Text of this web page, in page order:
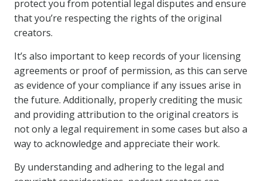
protect you from potential legal disputes and ensure
that you’re respecting the rights of the original
creators.
It’s also important to keep records of your licensing
agreements or proof of permission, as this can serve
as evidence of your compliance if any issues arise in
the future. Additionally, properly crediting the music
and providing attribution to the original creators is
not only a legal requirement in some cases but also a
way to acknowledge and appreciate their work.
By understanding and adhering to the legal and